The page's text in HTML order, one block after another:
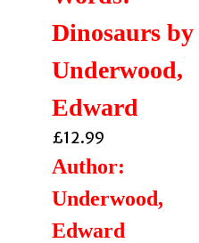
Dinosaurs by
Underwood,
Edward
£12.99
Author:
Underwood,
Edward